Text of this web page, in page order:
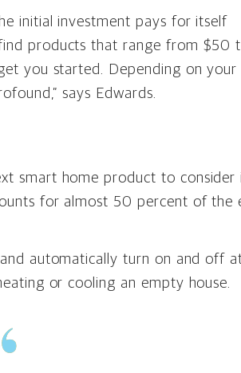
initial investment pays for itself
products that range from $50
you started. Depending on your
says Edwards.
smart home product to consider
for almost 50 percent of the
automatically turn on and off
or cooling an empty house.